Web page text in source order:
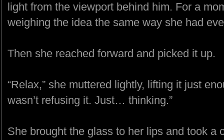
light from the viewport behind him. For a
weighing the idea the same way she had
Then she reached forward and picked it up.
“Relax,” she muttered lightly, lifting it just
wasn’t refusing it. Just… thinking.”
She brought the glass to her lips and took a